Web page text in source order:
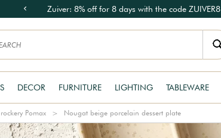
Zuiver: 8% off for 8 days with the code ZUIVER8
DECOR FURNITURE LIGHTING TABLEWARE
Pomax Nougat beige porcelain dessert plate